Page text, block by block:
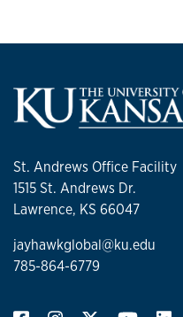
St. Andrews Office Facility
1515 St. Andrews Dr.
Lawrence, KS 66047
jayhawkglobal@ku.edu
785-864-6779